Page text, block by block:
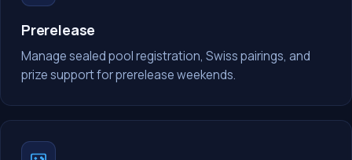
Prerelease
Manage sealed pool registration, Swiss pairings, and
prize support for prerelease weekends.